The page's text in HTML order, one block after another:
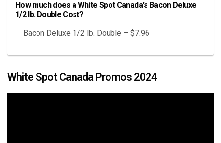
How much does a White Spot Canada's Bacon Deluxe
1/2 lb. Double Cost?
Bacon Deluxe 1/2 lb. Double – $7.96
White Spot Canada Promos 2024